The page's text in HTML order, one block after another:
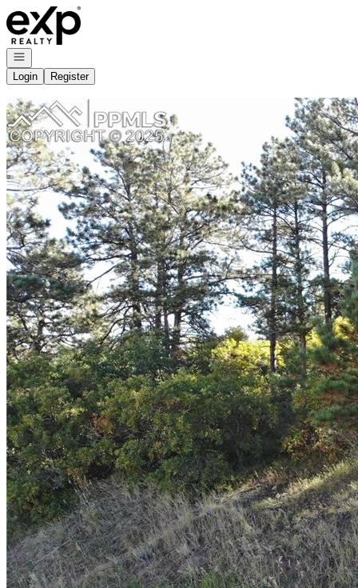
Go to: Homepage
Open navigation
Login
Register